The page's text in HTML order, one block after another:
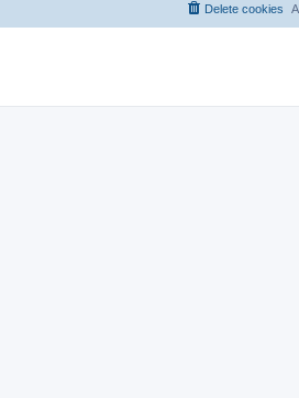
Delete cookies